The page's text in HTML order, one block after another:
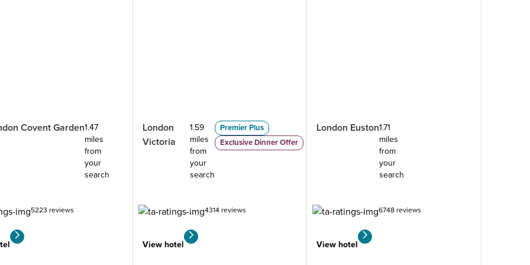
Covent Garden1.47
miles
from
your
search
5223 reviews
London
Victoria
1.59
miles
from
your
search
Premier Plus
Exclusive Dinner Offer
4314 reviews
View hotel
London Euston1.71
miles
from
your
search
6748 reviews
View hotel